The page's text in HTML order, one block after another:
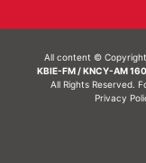
All content ©
KBIE-FM / KNCY-AM
All Rights Reserved.
Privacy